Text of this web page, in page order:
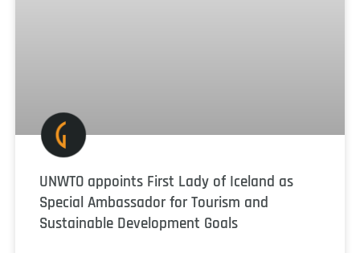
UNWTO appoints First Lady of Iceland as
Special Ambassador for Tourism and
Sustainable Development Goals